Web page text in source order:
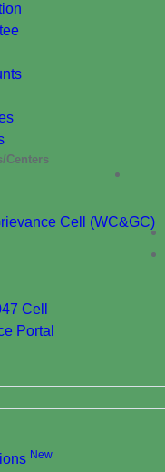
Centers
Cell (WC&GC)
Cell
Portal
New